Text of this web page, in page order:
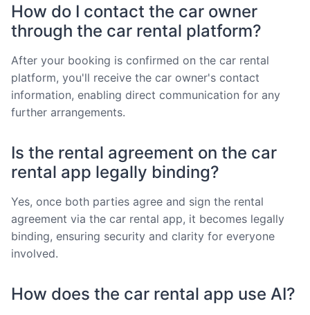
How do I contact the car owner
through the car rental platform?
After your booking is confirmed on the car rental
platform, you'll receive the car owner's contact
information, enabling direct communication for any
further arrangements.
Is the rental agreement on the car
rental app legally binding?
Yes, once both parties agree and sign the rental
agreement via the car rental app, it becomes legally
binding, ensuring security and clarity for everyone
involved.
How does the car rental app use AI?